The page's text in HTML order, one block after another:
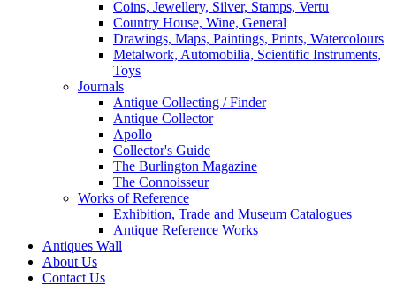
Coins, Jewellery, Silver, Stamps, Vertu
Country House, Wine, General
Drawings, Maps, Paintings, Prints, Watercolours
Metalwork, Automobilia, Scientific Instruments,
Toys
Journals
Antique Collecting / Finder
Antique Collector
Apollo
Collector's Guide
The Burlington Magazine
The Connoisseur
Works of Reference
Exhibition, Trade and Museum Catalogues
Antique Reference Works
Antiques Wall
About Us
Contact Us